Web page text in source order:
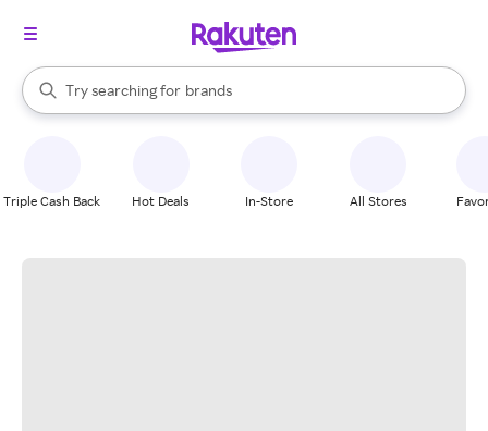
Search Rakuten
Try searching for
stores
brands
groceries
When autocomplete results are available, use the up and down
Triple Cash Back Hot Deals In-Store All Stores